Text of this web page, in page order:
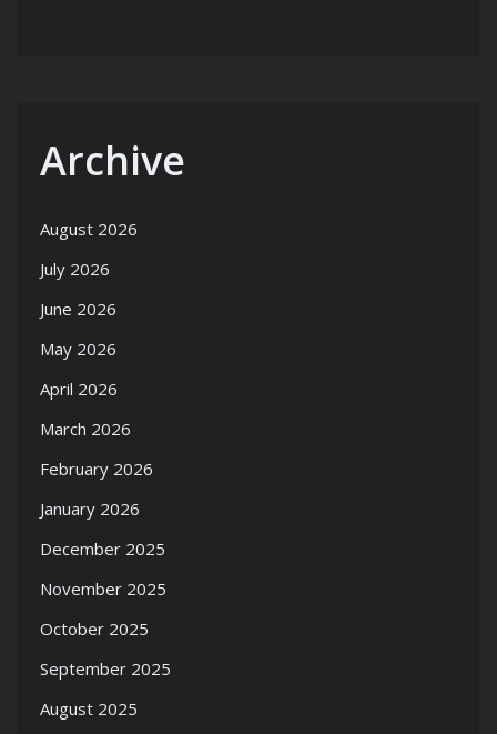
Archive
August 2026
July 2026
June 2026
May 2026
April 2026
March 2026
February 2026
January 2026
December 2025
November 2025
October 2025
September 2025
August 2025